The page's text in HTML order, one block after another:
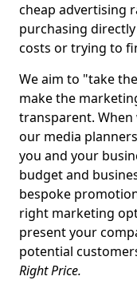
cheap advertising
purchasing
costs or trying to
We aim to "take
make the
transparent. When
our media
you and your
budget and
bespoke
right marketing
present your
potential
Right Price.